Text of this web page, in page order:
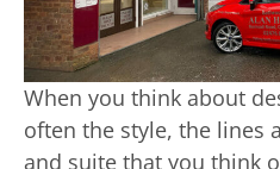
When you think about
often the style, the lines
and suite that you think